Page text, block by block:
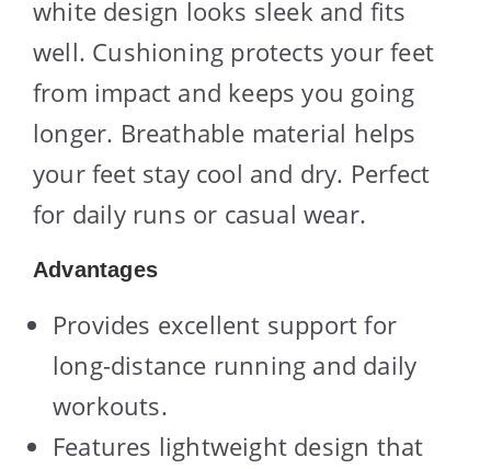
white design looks sleek and fits
well. Cushioning protects your feet
from impact and keeps you going
longer. Breathable material helps
your feet stay cool and dry. Perfect
for daily runs or casual wear.
Advantages
Provides excellent support for
long-distance running and daily
workouts.
Features lightweight design that